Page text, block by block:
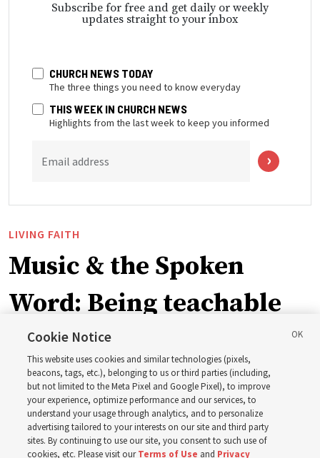
Subscribe for free and get daily or weekly
updates straight to your inbox
CHURCH NEWS TODAY
The three things you need to know everyday
THIS WEEK IN CHURCH NEWS
Highlights from the last week to keep you informed
Email address
LIVING FAITH
Music & the Spoken
Word: Being teachable
‘May we learn to listen — and then listen to learn,’
observes Derrick Porter
8 Aug 2026, 1:00 p.m. MDT
Cookie Notice
This website uses cookies and similar technologies (pixels,
beacons, tags, etc.), belonging to us or third parties (including,
but not limited to the Meta Pixel and Google Pixel), to improve
your experience, optimize performance and our services, to
understand your usage through analytics, and to personalize
advertising tailored to your interests on our site and third party
sites. By continuing to use our site, you consent to such use of
cookies, etc. Please visit ourTerms of Use and Privacy